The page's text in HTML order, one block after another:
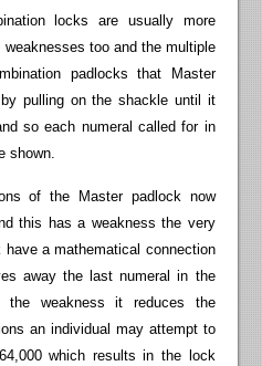
locks are usually more
too and the multiple
padlocks that Master
pulling on the shackle until it
so each numeral called for in
shown.
of the Master padlock now
this has a weakness the very
a mathematical connection
away the last numeral in the
the weakness it reduces the
an individual may attempt to
which results in the lock